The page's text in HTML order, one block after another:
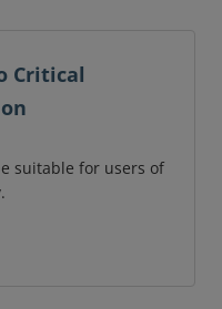
Critical
suitable for users of